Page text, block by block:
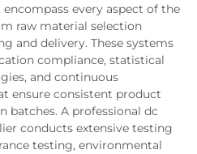
every aspect of the
raw material selection
and delivery. These systems
compliance, statistical
and continuous
ensure consistent product
batches. A professional dc
conducts extensive testing
testing, environmental